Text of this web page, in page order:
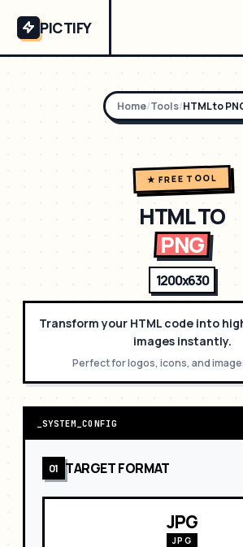
PICTIFY
Home/Tools/HTML to
★ FREE TOOL
HTML TO
PNG
1200x630
Transform your HTML code into
images instantly.
Perfect forlogos, icons, and
_SYSTEM_CONFIG
01 TARGET FORMAT
JPG
JPG